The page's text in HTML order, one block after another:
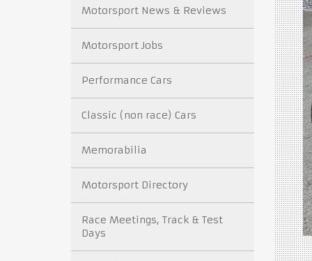
Motorsport News & Reviews
Motorsport Jobs
Performance Cars
Classic (non race) Cars
Memorabilia
Motorsport Directory
Race Meetings, Track & Test
Days